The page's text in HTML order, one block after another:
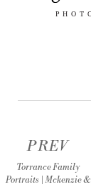
PREV
Torrance Family
Portraits | Mckenzie &